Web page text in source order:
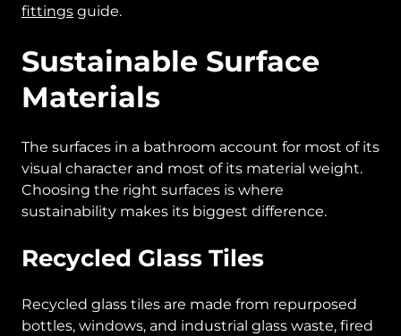
fittings guide.
Sustainable Surface
Materials
The surfaces in a bathroom account for most of its
visual character and most of its material weight.
Choosing the right surfaces is where
sustainability makes its biggest difference.
Recycled Glass Tiles
Recycled glass tiles are made from repurposed
bottles, windows, and industrial glass waste, fired